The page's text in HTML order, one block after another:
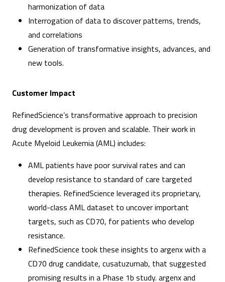
harmonization of data
Interrogation of data to discover patterns, trends,
and correlations
Generation of transformative insights, advances, and
new tools.
Customer Impact
RefinedScience’s transformative approach to precision
drug development is proven and scalable. Their work in
Acute Myeloid Leukemia (AML) includes:
AML patients have poor survival rates and can
develop resistance to standard of care targeted
therapies. RefinedScience leveraged its proprietary,
world-class AML dataset to uncover important
targets, such as CD70, for patients who develop
resistance.
RefinedScience took these insights to argenx with a
CD70 drug candidate, cusatuzumab, that suggested
promising results in a Phase 1b study. argenx and